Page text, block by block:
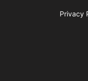
Privacy